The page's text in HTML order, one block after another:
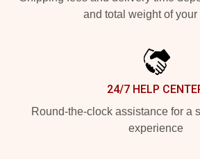
and total weight of your
24/7 HELP
Round-the-clock assistance for a
experience